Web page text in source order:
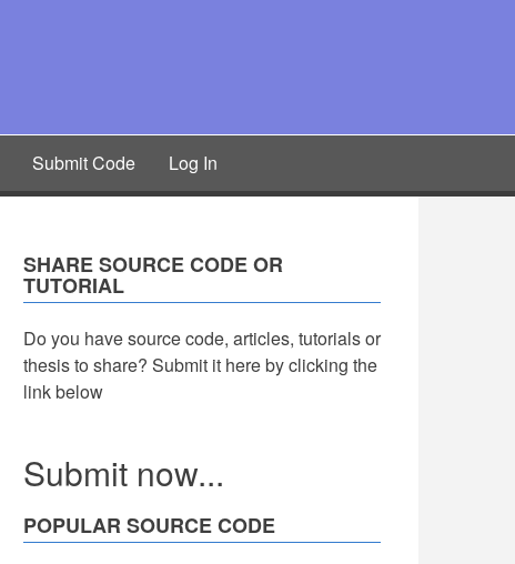
Submit Code Log In
SHARE SOURCE CODE OR
TUTORIAL
Do you have source code, articles, tutorials or
thesis to share? Submit it here by clicking the
link below
Submit now...
POPULAR SOURCE CODE